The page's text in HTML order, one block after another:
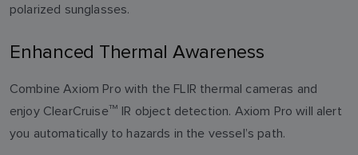
polarized sunglasses.
Enhanced Thermal Awareness
Combine Axiom Pro with the FLIR thermal cameras and
enjoy ClearCruiseTM
IR object detection. Axiom Pro will alert
you automatically to hazards in the vessel’s path.